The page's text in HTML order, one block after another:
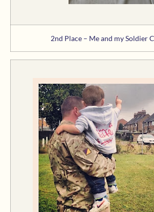
2nd Place – Me and my Soldier